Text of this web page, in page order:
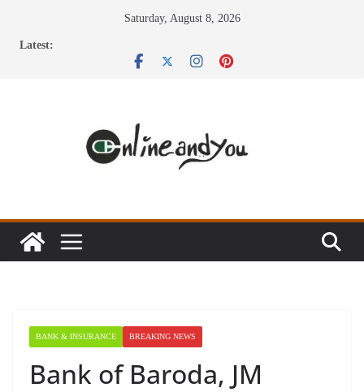
Saturday, August 8, 2026
Latest:
BANK & INSURANCE BREAKING NEWS
Bank of Baroda, JM